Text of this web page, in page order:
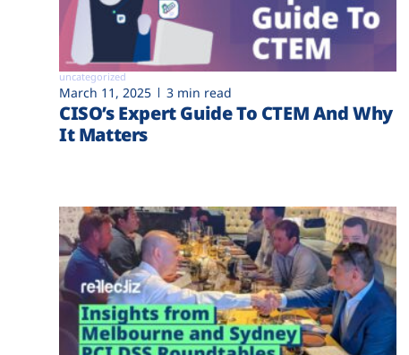
uncategorized
March 11, 2025 3 min read
CISO’s Expert Guide To CTEM And Why
It Matters